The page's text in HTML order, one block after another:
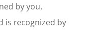
by you,
is recognized by